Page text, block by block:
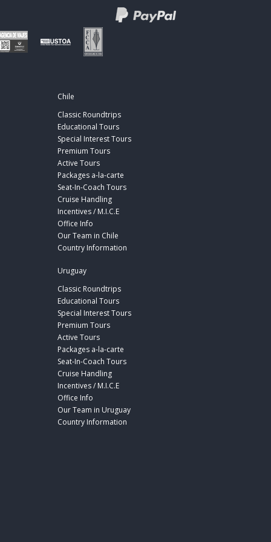
Chile
Classic Roundtrips
Educational Tours
Special Interest Tours
Premium Tours
Active Tours
Packages a-la-carte
Seat-In-Coach Tours
Cruise Handling
Incentives / M.I.C.E
Office Info
Our Team in Chile
Country Information
Uruguay
Classic Roundtrips
Educational Tours
Special Interest Tours
Premium Tours
Active Tours
Packages a-la-carte
Seat-In-Coach Tours
Cruise Handling
Incentives / M.I.C.E
Office Info
Our Team in Uruguay
Country Information